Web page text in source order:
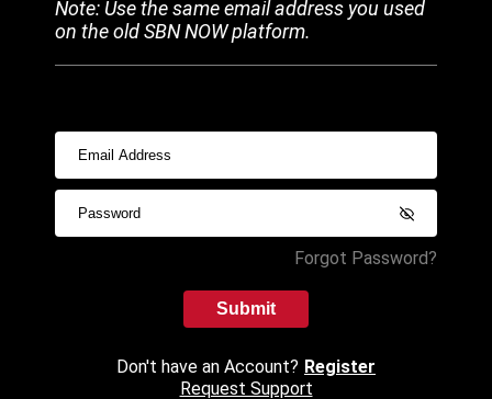
Note: Use the same email address you used
on the old SBN NOW platform.
Forgot Password?
Submit
Don't have an Account? Register
Request Support